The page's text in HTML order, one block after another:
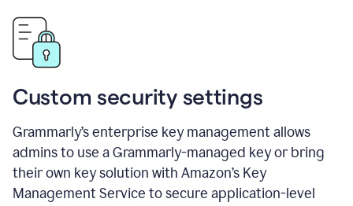
Custom security settings
Grammarly’s enterprise key management allows
admins to use a Grammarly-managed key or bring
their own key solution with Amazon’s Key
Management Service to secure application-level